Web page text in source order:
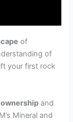
of
of
your first rock
ownership and
Mineral and